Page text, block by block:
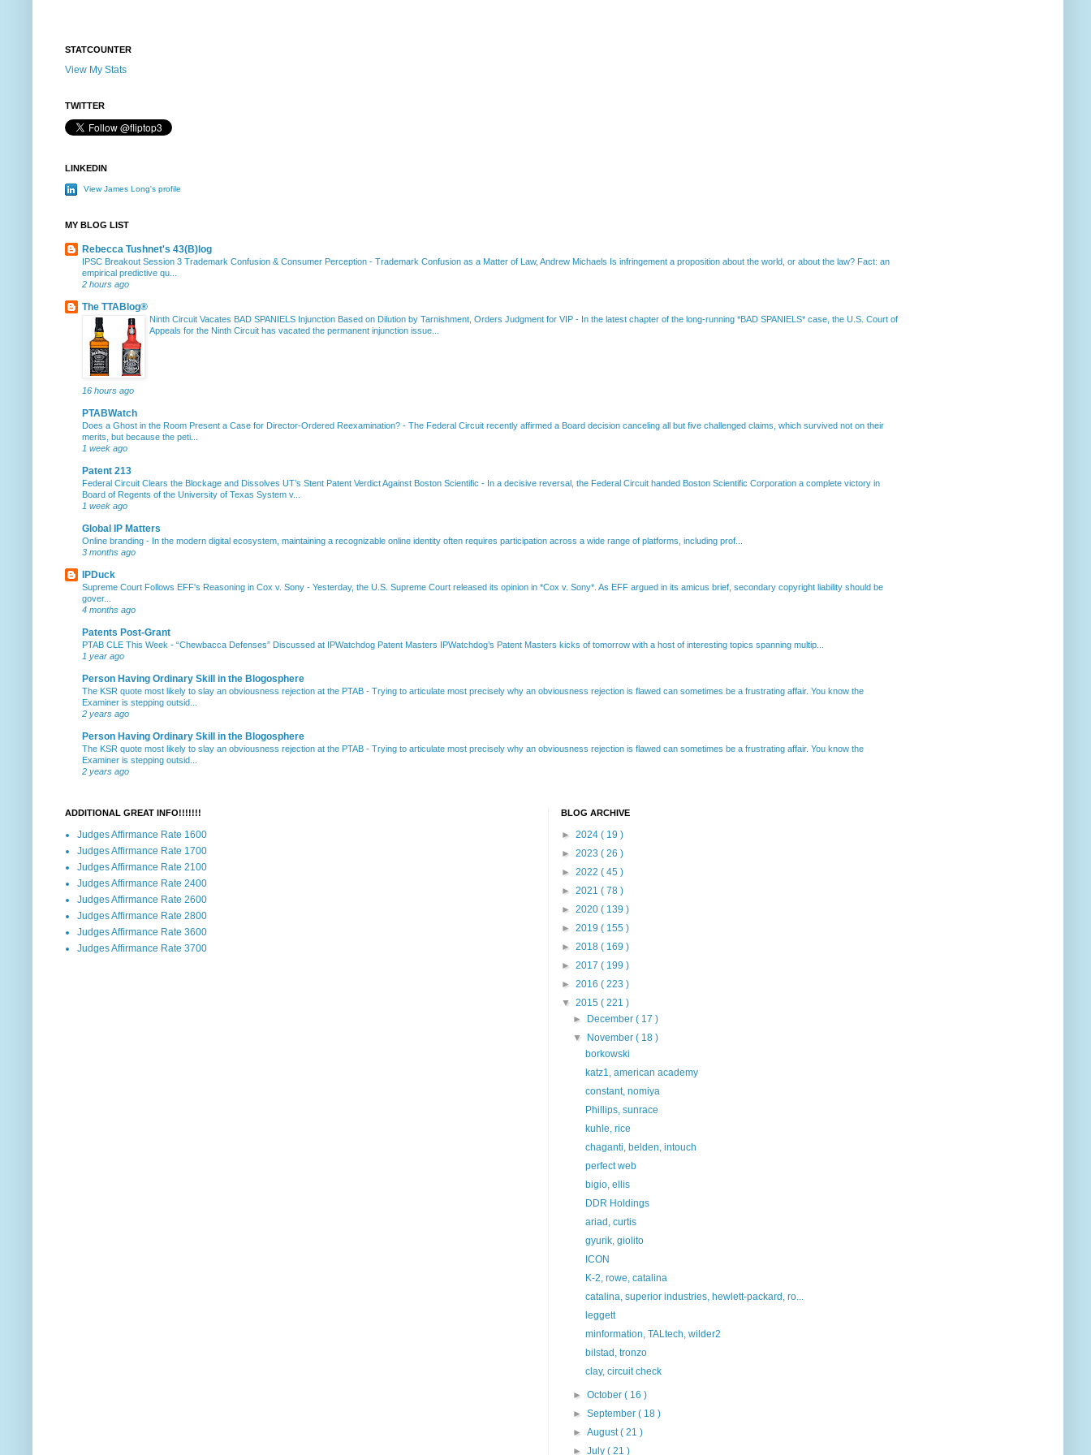
STATCOUNTER
View My Stats
TWITTER
LINKEDIN
View James Long's profile
MY BLOG LIST
Rebecca Tushnet's 43(B)log
IPSC Breakout Session 3 Trademark Confusion & Consumer Perception - Trademark Confusion as a Matter of Law, Andrew Michaels Is infringement a proposition about the world, or about the law? Fact: an
empirical predictive qu...
2 hours ago
The TTABlog®
Ninth Circuit Vacates BAD SPANIELS Injunction Based on Dilution by Tarnishment, Orders Judgment for VIP - In the latest chapter of the long-running *BAD SPANIELS* case, the U.S. Court of
Appeals for the Ninth Circuit has vacated the permanent injunction issue...
16 hours ago
PTABWatch
Does a Ghost in the Room Present a Case for Director-Ordered Reexamination? - The Federal Circuit recently affirmed a Board decision canceling all but five challenged claims, which survived not on their
merits, but because the peti...
1 week ago
Patent 213
Federal Circuit Clears the Blockage and Dissolves UT’s Stent Patent Verdict Against Boston Scientific - In a decisive reversal, the Federal Circuit handed Boston Scientific Corporation a complete victory in
Board of Regents of the University of Texas System v...
1 week ago
Global IP Matters
Online branding - In the modern digital ecosystem, maintaining a recognizable online identity often requires participation across a wide range of platforms, including prof...
3 months ago
IPDuck
Supreme Court Follows EFF's Reasoning in Cox v. Sony - Yesterday, the U.S. Supreme Court released its opinion in *Cox v. Sony*. As EFF argued in its amicus brief, secondary copyright liability should be
gover...
4 months ago
Patents Post-Grant
PTAB CLE This Week - “Chewbacca Defenses” Discussed at IPWatchdog Patent Masters IPWatchdog’s Patent Masters kicks of tomorrow with a host of interesting topics spanning multip...
1 year ago
Person Having Ordinary Skill in the Blogosphere
The KSR quote most likely to slay an obviousness rejection at the PTAB - Trying to articulate most precisely why an obviousness rejection is flawed can sometimes be a frustrating affair. You know the
Examiner is stepping outsid...
2 years ago
Person Having Ordinary Skill in the Blogosphere
The KSR quote most likely to slay an obviousness rejection at the PTAB - Trying to articulate most precisely why an obviousness rejection is flawed can sometimes be a frustrating affair. You know the
Examiner is stepping outsid...
2 years ago
ADDITIONAL GREAT INFO!!!!!!!
Judges Affirmance Rate 1600
Judges Affirmance Rate 1700
Judges Affirmance Rate 2100
Judges Affirmance Rate 2400
Judges Affirmance Rate 2600
Judges Affirmance Rate 2800
Judges Affirmance Rate 3600
Judges Affirmance Rate 3700
BLOG ARCHIVE
► 2024 ( 19 )
► 2023 ( 26 )
► 2022 ( 45 )
► 2021 ( 78 )
► 2020 ( 139 )
► 2019 ( 155 )
► 2018 ( 169 )
► 2017 ( 199 )
► 2016 ( 223 )
▼ 2015 ( 221 )
► December( 17 )
▼ November( 18 )
borkowski
katz1, american academy
constant, nomiya
Phillips, sunrace
kuhle, rice
chaganti, belden, intouch
perfect web
bigio, ellis
DDR Holdings
ariad, curtis
gyurik, giolito
ICON
K-2, rowe, catalina
catalina, superior industries, hewlett-packard, ro...
leggett
minformation, TALtech, wilder2
bilstad, tronzo
clay, circuit check
►October( 16 )
►September( 18 )
►August( 21 )
►July( 21 )